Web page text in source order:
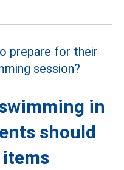
in
should